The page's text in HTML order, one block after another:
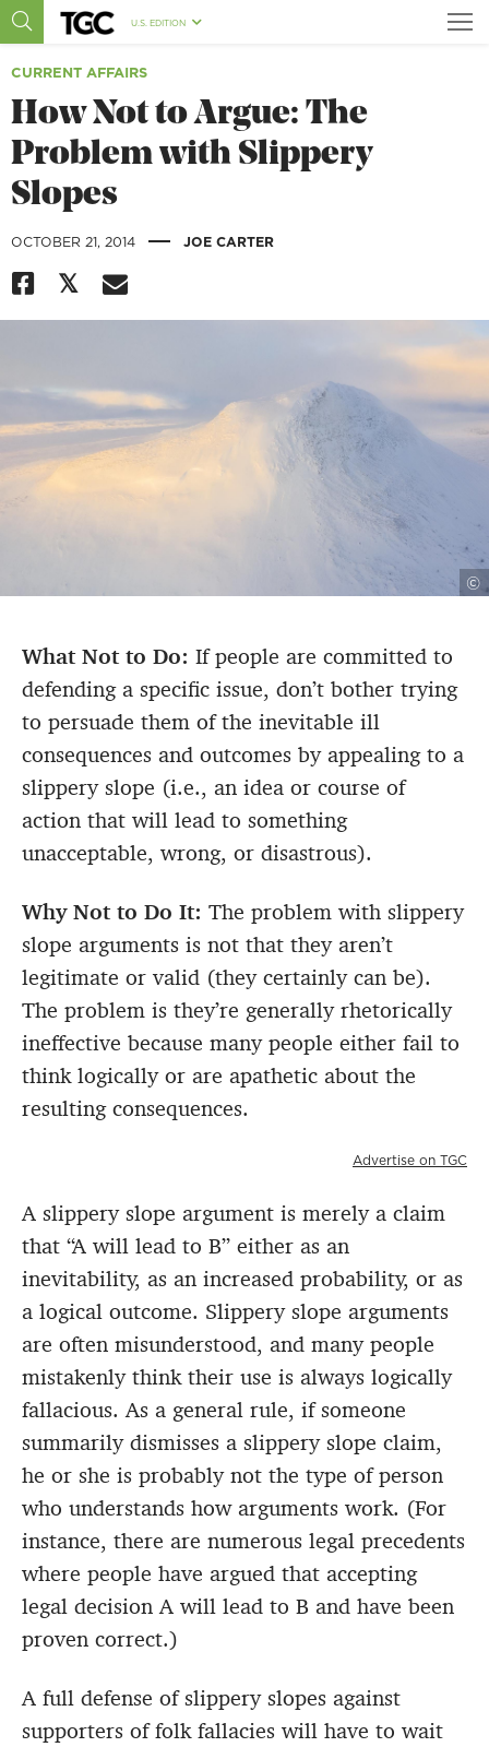
U.S. EDITION
CURRENT AFFAIRS
How Not to Argue: The
Problem with Slippery
Slopes
OCTOBER 21, 2014 | JOE CARTER
©
What Not to Do: If people are committed to
defending a specific issue, don’t bother trying
to persuade them of the inevitable ill
consequences and outcomes by appealing to a
slippery slope (i.e., an idea or course of
action that will lead to something
unacceptable, wrong, or disastrous).
Why Not to Do It: The problem with slippery
slope arguments is not that they aren’t
legitimate or valid (they certainly can be).
The problem is they’re generally rhetorically
ineffective because many people either fail to
think logically or are apathetic about the
resulting consequences.
Advertise on TGC
A slippery slope argument is merely a claim
that “A will lead to B” either as an
inevitability, as an increased probability, or as
a logical outcome. Slippery slope arguments
are often misunderstood, and many people
mistakenly think their use is always logically
fallacious. As a general rule, if someone
summarily dismisses a slippery slope claim,
he or she is probably not the type of person
who understands how arguments work. (For
instance, there are numerous legal precedents
where people have argued that accepting
legal decision A will lead to B and have been
proven correct.)
A full defense of slippery slopes against
supporters of folk fallacies will have to wait